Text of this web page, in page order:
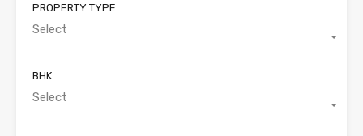
PROPERTY TYPE
Select
BHK
Select